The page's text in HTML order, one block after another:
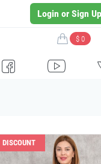
Login or Sign Up
$ 0
I H
DISCOUNT